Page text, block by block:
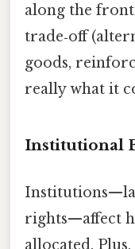
along the
trade‑off
goods,
really what it
Institutional
rights—affect
allocated.